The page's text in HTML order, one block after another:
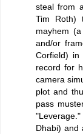
steal from
Tim Roth)
mayhem
and/or
Corfield)
record for
camera
plot and
pass
"Leverage."
Dhabi) and